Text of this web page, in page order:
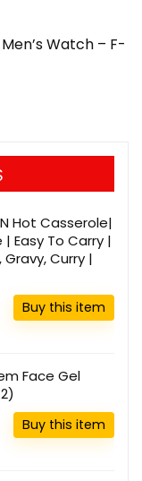
Watch – F-
Hot Casserole|
Easy To Carry |
Gravy, Curry |
Buy this item
Face Gel
Buy this item